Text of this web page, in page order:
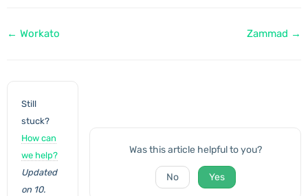
Doc
← Workato Zammad →
Still
stuck?
How can
we help?
Updated
on 10.
Was this article helpful to you?
No Yes